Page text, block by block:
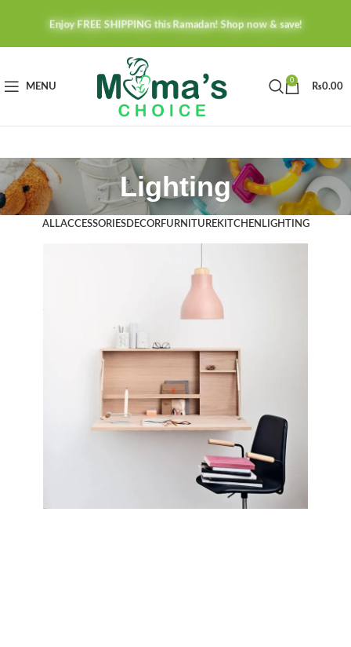
Enjoy FREE SHIPPING this Ramadan! Shop now & save!
MENU
0
₨0.00
Lighting
ALLACCESSORIESDECORFURNITUREKITCHEN LIGHTING